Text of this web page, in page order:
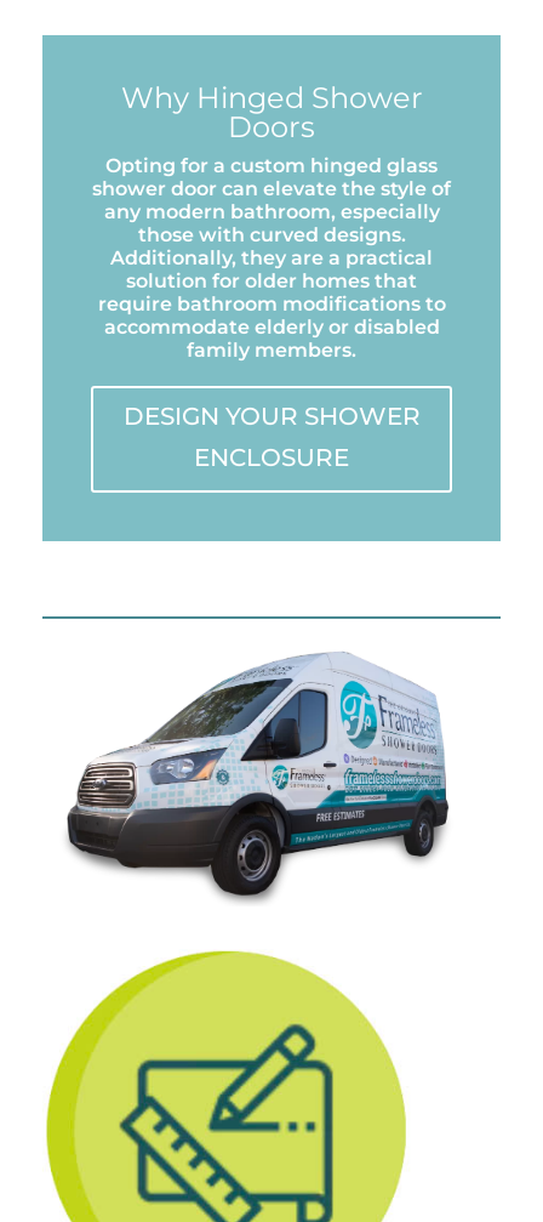
Why Hinged Shower
Doors
Opting for a custom hinged glass
shower door can elevate the style of
any modern bathroom, especially
those with curved designs.
Additionally, they are a practical
solution for older homes that
require bathroom modifications to
accommodate elderly or disabled
family members.
DESIGN YOUR SHOWER
ENCLOSURE